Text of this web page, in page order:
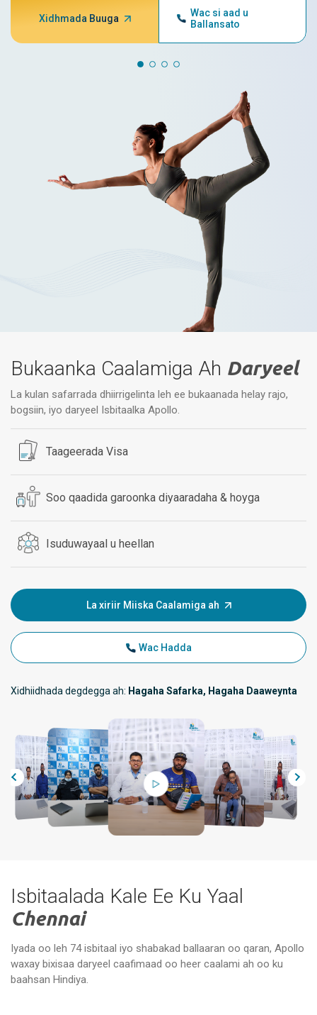
Xidhmada Buuga
Wac si aad u
Ballansato
Bukaanka Caalamiga Ah Daryeel
La kulan safarrada dhiirrigelinta leh ee bukaanada helay rajo,
bogsiin, iyo daryeel Isbitaalka Apollo.
Taageerada Visa
Soo qaadida garoonka diyaaradaha & hoyga
Isuduwayaal u heellan
La xiriir Miiska Caalamiga ah
Wac Hadda
Xidhiidhada degdegga ah: Hagaha Safarka, Hagaha Daaweynta
Isbitaalada Kale Ee Ku Yaal
Chennai
Iyada oo leh 74 isbitaal iyo shabakad ballaaran oo qaran, Apollo
waxay bixisaa daryeel caafimaad oo heer caalami ah oo ku
baahsan Hindiya.
Apollo Specialty Hospitals,
Vanagaram, Chennai